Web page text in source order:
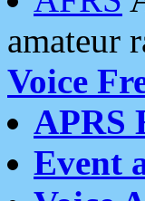
amateur
Voice
APRS
Event